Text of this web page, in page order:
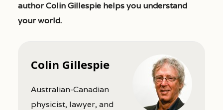
author Colin Gillespie helps you understand
your world.
Colin Gillespie
Australian-Canadian
physicist, lawyer, and